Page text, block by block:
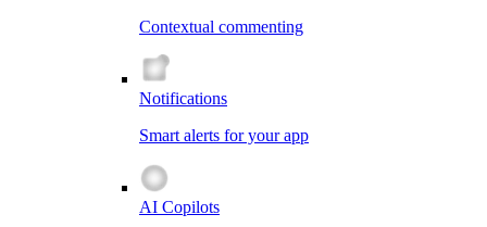
Contextual commenting
Notifications
Smart alerts for your app
AI Copilots